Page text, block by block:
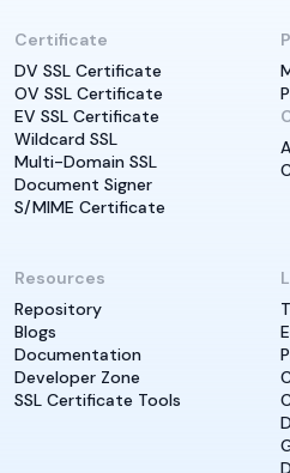
Certificate
DV SSL Certificate
OV SSL Certificate
EV SSL Certificate
Wildcard SSL
Multi-Domain SSL
Document Signer
S/MIME Certificate
Resources
Repository
Blogs
Documentation
Developer Zone
SSL Certificate Tools